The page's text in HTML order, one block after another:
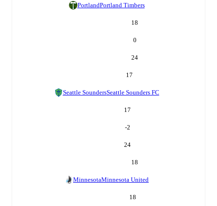
PortlandPortland Timbers
18
0
24
17
Seattle SoundersSeattle Sounders FC
17
-2
24
18
MinnesotaMinnesota United
18